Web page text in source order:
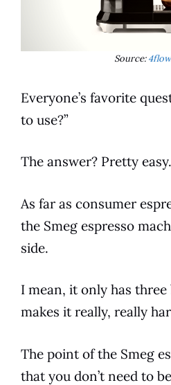
Source:
Everyone’s favorite
to use?”
The answer? Pretty easy.
As far as consumer
the Smeg espresso
side.
I mean, it only has
makes it really, really
The point of the Smeg
that you don’t need to